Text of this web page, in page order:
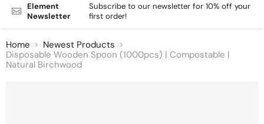
Element
Newsletter
Subscribe to our newsletter for 10% off your
first order!
Home
Newest Products
Disposable Wooden Spoon (1000pcs) | Compostable |
Natural Birchwood